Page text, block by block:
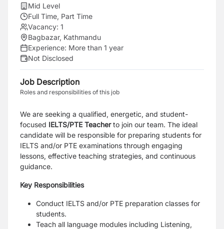
Mid Level
Full Time, Part Time
Vacancy: 1
Bagbazar, Kathmandu
Experience: More than 1 year
Not Disclosed
Job Description
Roles and responsibilities of this job
We are seeking a qualified, energetic, and student-
focused IELTS/PTE Teacherto join our team. The ideal
candidate will be responsible for preparing students for
IELTS and/or PTE examinations through engaging
lessons, effective teaching strategies, and continuous
guidance.
Key Responsibilities
Conduct IELTS and/or PTE preparation classes for
students.
Teach all language modules including Listening,